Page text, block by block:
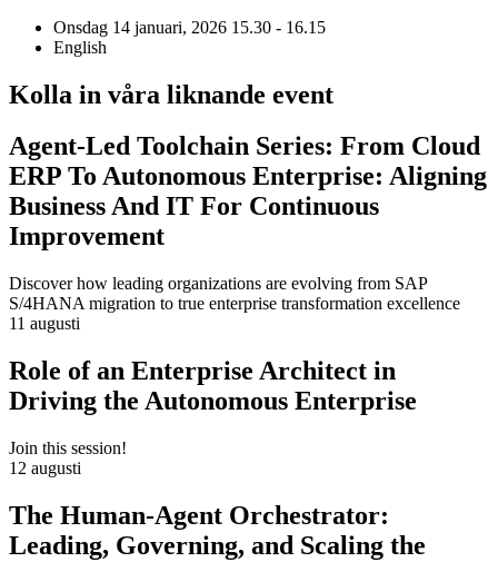
Onsdag 14 januari, 2026 15.30 - 16.15
English
Kolla in våra liknande event
Agent-Led Toolchain Series: From Cloud
ERP To Autonomous Enterprise: Aligning
Business And IT For Continuous
Improvement
Discover how leading organizations are evolving from SAP
S/4HANA migration to true enterprise transformation excellence
11 augusti
Role of an Enterprise Architect in
Driving the Autonomous Enterprise
Join this session!
12 augusti
The Human-Agent Orchestrator:
Leading, Governing, and Scaling the